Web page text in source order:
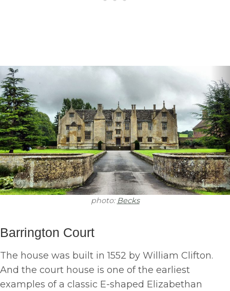
photo: Becks
Barrington Court
The house was built in 1552 by William Clifton.
And the court house is one of the earliest
examples of a classic E-shaped Elizabethan